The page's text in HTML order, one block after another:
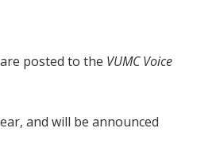
posted to the VUMC Voice
and will be announced